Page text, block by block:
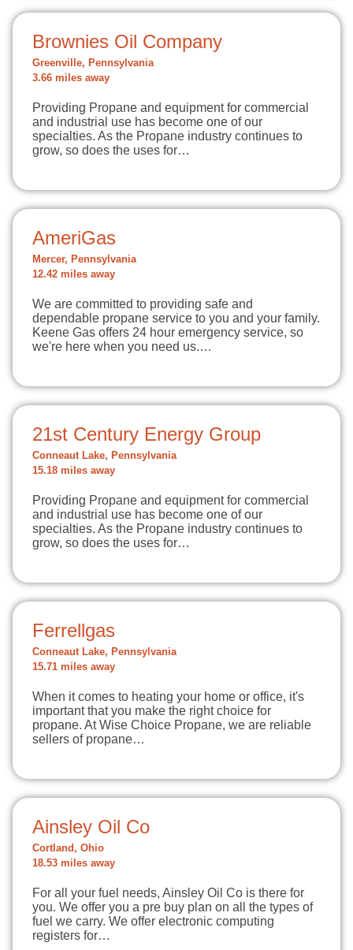
Brownies Oil Company
Greenville, Pennsylvania
3.66 miles away
Providing Propane and equipment for commercial
and industrial use has become one of our
specialties. As the Propane industry continues to
grow, so does the uses for…
AmeriGas
Mercer, Pennsylvania
12.42 miles away
We are committed to providing safe and
dependable propane service to you and your family.
Keene Gas offers 24 hour emergency service, so
we're here when you need us.…
21st Century Energy Group
Conneaut Lake, Pennsylvania
15.18 miles away
Providing Propane and equipment for commercial
and industrial use has become one of our
specialties. As the Propane industry continues to
grow, so does the uses for…
Ferrellgas
Conneaut Lake, Pennsylvania
15.71 miles away
When it comes to heating your home or office, it's
important that you make the right choice for
propane. At Wise Choice Propane, we are reliable
sellers of propane…
Ainsley Oil Co
Cortland, Ohio
18.53 miles away
For all your fuel needs, Ainsley Oil Co is there for
you. We offer you a pre buy plan on all the types of
fuel we carry. We offer electronic computing
registers for…